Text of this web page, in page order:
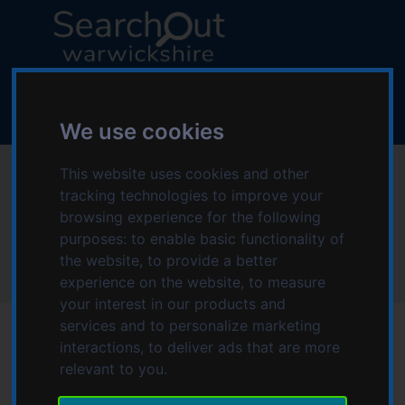
We use cookies
This website uses cookies and other
tracking technologies to improve your
browsing experience for the following
purposes: to enable basic functionality of
the website, to provide a better
experience on the website, to measure
your interest in our products and
services and to personalize marketing
interactions, to deliver ads that are more
relevant to you.
k
i
p
c
n
t
e
n
t
k
i
p
n
v
i
g
a
t
i
o
n
L
o
V
i
s
i
t
t
h
e
S
a
Nuneaton Symphony
Orchestra
Nuneaton Symphony Orchestra
Date modified: Monday, 27th July 2026 4:55 PM